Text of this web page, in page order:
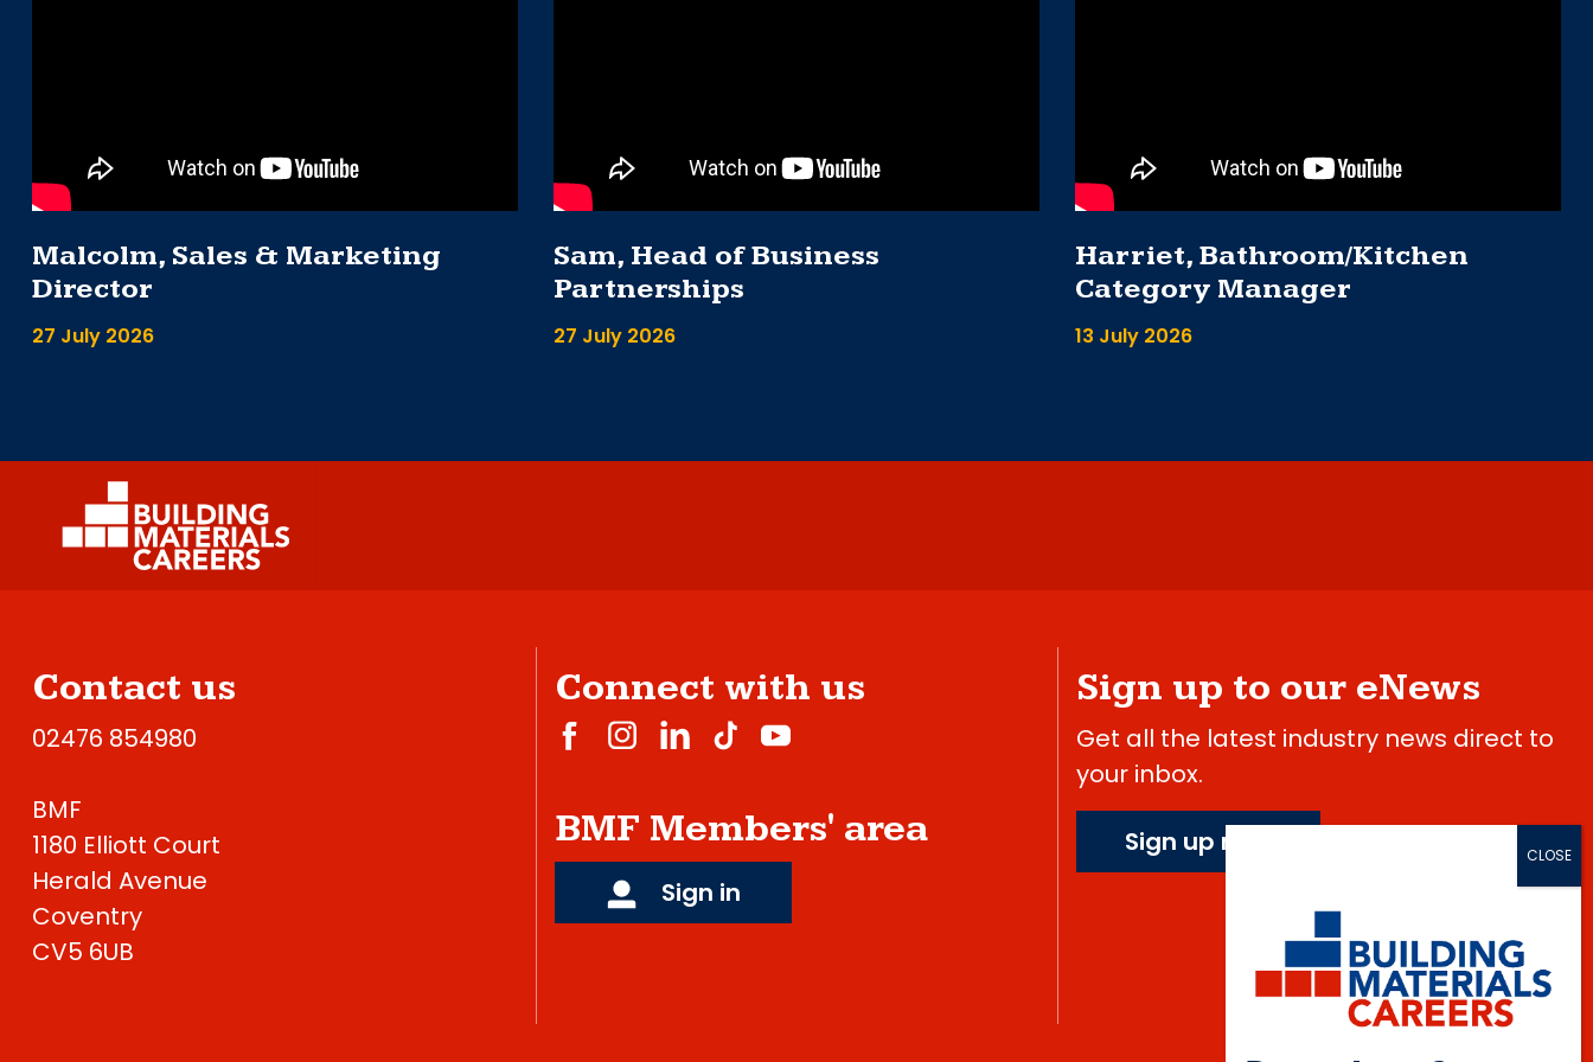
Malcolm, Sales & Marketing
Director
27 July 2026
Sam, Head of Business
Partnerships
27 July 2026
Harriet, Bathroom/Kitchen
Category Manager
13 July 2026
Contact us
02476 854980
BMF
1180 Elliott Court
Herald Avenue
Coventry
CV5 6UB
Connect with us
BMF Members' area
Sign in
Sign up to our eNews
Get all the latest industry news direct to
your inbox.
Sign up now